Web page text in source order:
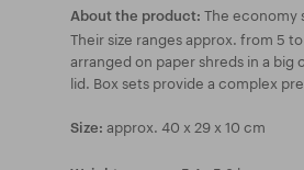
About the product: The economy
Their size ranges approx. from 5
arranged on paper shreds in a big
lid. Box sets provide a complex
Size: approx. 40 x 29 x 10 cm